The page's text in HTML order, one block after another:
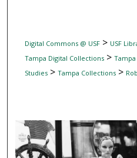
Digital Commons @ USF> USF
Tampa Digital Collections>
Studies> Tampa Collections>